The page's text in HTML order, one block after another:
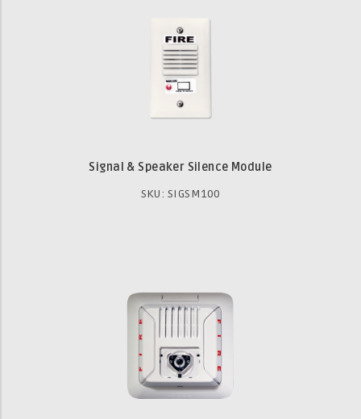
Signal & Speaker Silence Module
SKU: SIGSM100